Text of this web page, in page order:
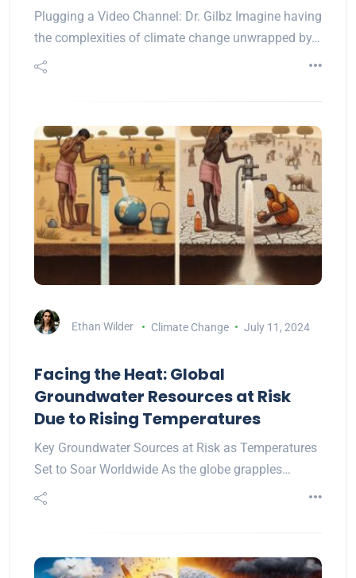
Plugging a Video Channel: Dr. Gilbz Imagine having
the complexities of climate change unwrapped by…
Ethan Wilder Climate Change July 11, 2024
Facing the Heat: Global
Groundwater Resources at Risk
Due to Rising Temperatures
Key Groundwater Sources at Risk as Temperatures
Set to Soar Worldwide As the globe grapples…